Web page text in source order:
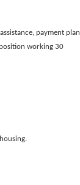
payment plan
working 30